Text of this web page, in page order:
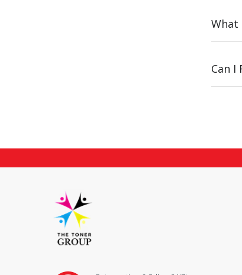
What
Can I